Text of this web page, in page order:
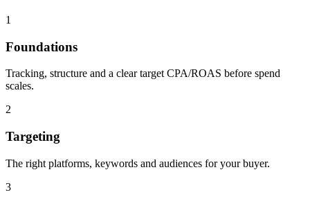
1
Foundations
Tracking, structure and a clear target CPA/ROAS before spend
scales.
2
Targeting
The right platforms, keywords and audiences for your buyer.
3